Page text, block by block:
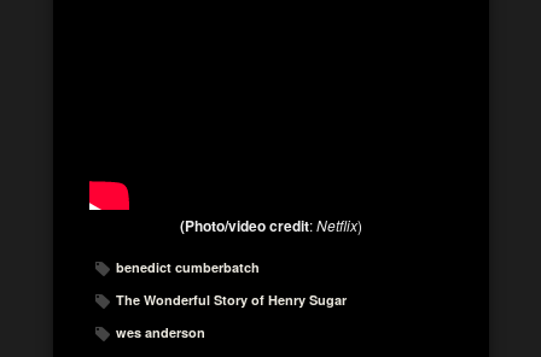
(Photo/video credit:Netflix)
benedict cumberbatch
The Wonderful Story of Henry Sugar
wes anderson